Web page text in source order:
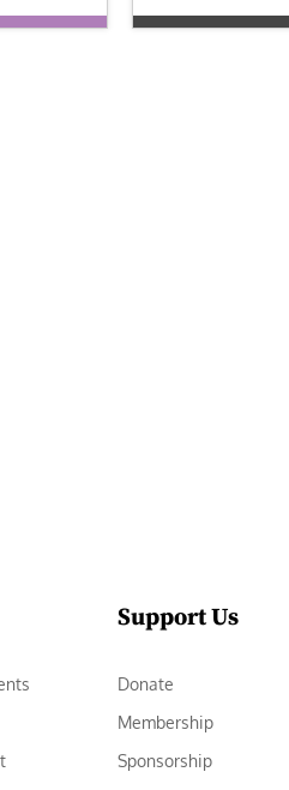
Support Us
Donate
Membership
Sponsorship